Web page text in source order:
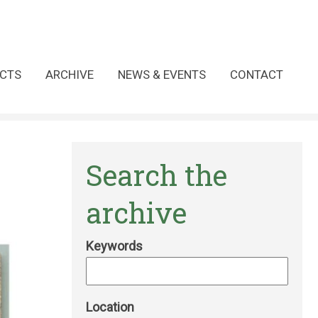
ARCHIVE NEWS & EVENTS CONTACT
Search the
archive
Keywords
Location